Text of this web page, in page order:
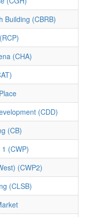
Building (CBRB)
(CHA)
(CDD)
(CB)
(CWP)
(CWP2)
(CLSB)